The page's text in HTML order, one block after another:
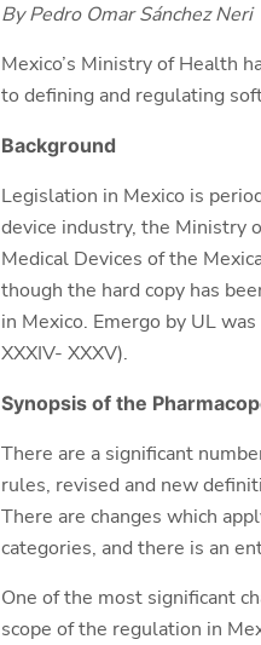
By Pedro Omar Sánchez Neri
Mexico’s Ministry of Health
to defining and regulating
Background
Legislation in Mexico is
device industry, the Ministry
Medical Devices of the
though the hard copy has
in Mexico. Emergo by UL
XXXIV- XXXV).
Synopsis of the
There are a significant
rules, revised and new
There are changes which
categories, and there is an
One of the most significant
scope of the regulation in